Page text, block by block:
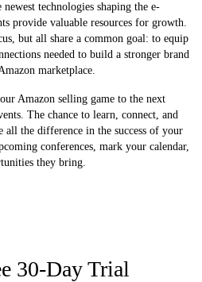
technologies shaping the e-
provide valuable resources for growth.
but all share a common goal: to equip
needed to build a stronger brand
marketplace.
Amazon selling game to the next
The chance to learn, connect, and
all the difference in the success of your
conferences, mark your calendar,
they bring.
30-Day Trial